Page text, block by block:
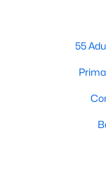
feel. Apex sits
RDU, while
popularity.
steady
55